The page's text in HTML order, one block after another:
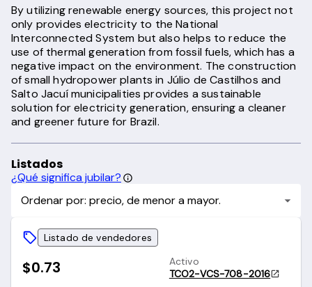
By utilizing renewable energy sources, this project not
only provides electricity to the National
Interconnected System but also helps to reduce the
use of thermal generation from fossil fuels, which has a
negative impact on the environment. The construction
of small hydropower plants in Júlio de Castilhos and
Salto Jacuí municipalities provides a sustainable
solution for electricity generation, ensuring a cleaner
and greener future for Brazil.
Listados
¿Qué significa jubilar?
Ordenar por: precio, de menor a mayor.
Listado de vendedores
$0.73
Activo
TCO2-VCS-708-2016